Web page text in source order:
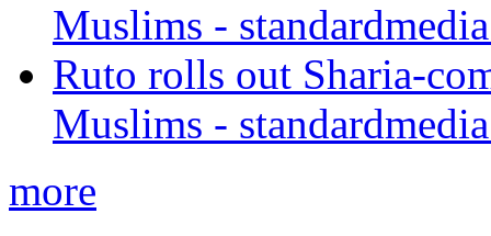
Muslims -
Ruto rolls out Sharia-
Muslims -
more